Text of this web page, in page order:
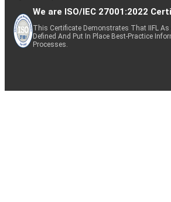
We are ISO/IEC 27001:2022
This Certificate Demonstrates That IIFL
Defined And Put In Place Best-Practice
Processes.